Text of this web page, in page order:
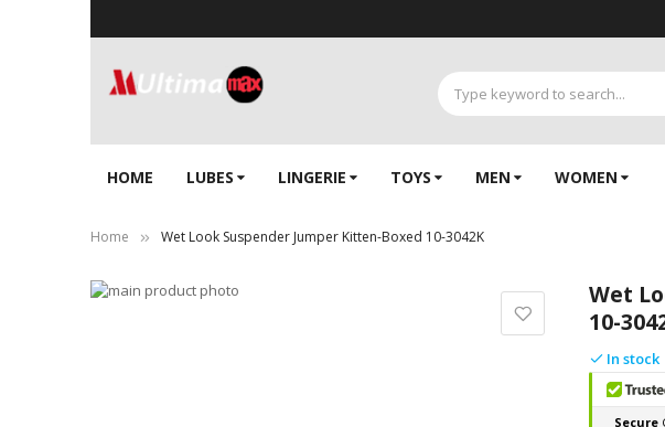
HOME LUBES LINGERIE‎ TOYS MEN WOMEN
Home Wet Look Suspender Jumper Kitten-Boxed 10-3042K
Wet
10-
In stock
Skip